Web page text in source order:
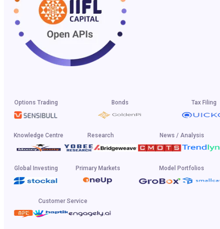
Options Trading Bonds Tax Filing
Knowledge Centre Research News / Analysis
Global Investing Primary Markets Model Portfolios
Customer Service